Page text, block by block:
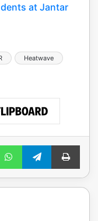
at Jantar
Heatwave
WhatsAppTelegramPrint